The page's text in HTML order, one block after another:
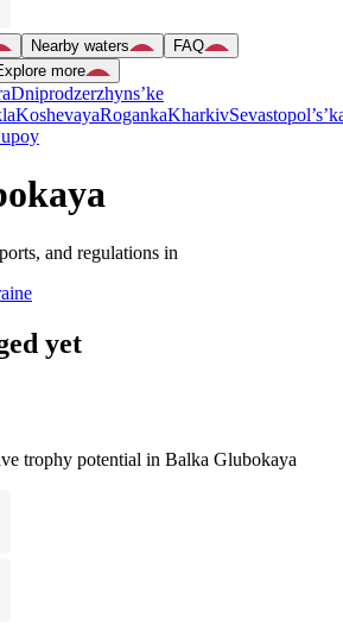
Nearby waters
FAQ
more
Dniprodzerzhyns’ke
KoshevayaRogankaKharkiv
and regulations in
yet
trophy potential in Balka Glubokaya